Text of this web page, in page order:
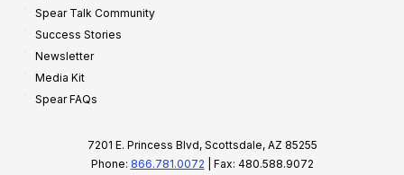
Spear Talk Community
Success Stories
Newsletter
Media Kit
Spear FAQs
7201 E. Princess Blvd, Scottsdale, AZ 85255
Phone: 866.781.0072 | Fax: 480.588.9072